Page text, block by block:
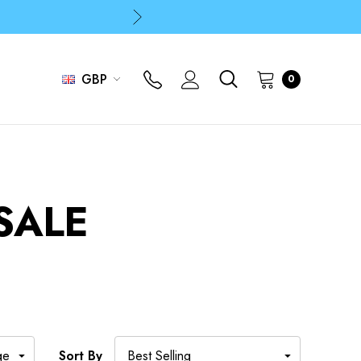
GBP 0
Sort By